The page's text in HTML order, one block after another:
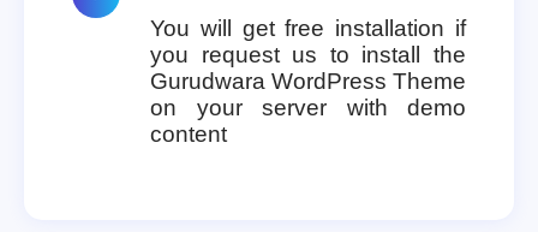
You will get free installation if
you request us to install the
Gurudwara WordPress Theme
on your server with demo
content